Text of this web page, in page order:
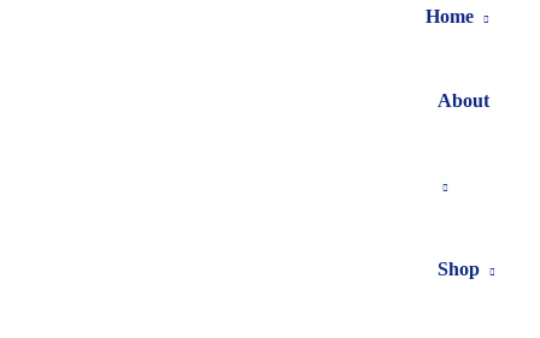
Home
About
Shop